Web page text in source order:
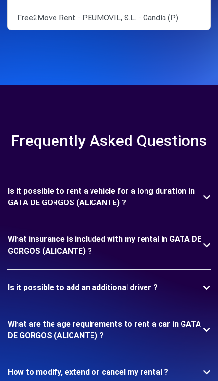
Free2Move Rent - PEUMOVIL, S.L. - Gandía (P)
Frequently Asked Questions
Is it possible to rent a vehicle for a long duration in
GATA DE GORGOS (ALICANTE) ?
What insurance is included with my rental in GATA DE
GORGOS (ALICANTE) ?
Is it possible to add an additional driver ?
What are the age requirements to rent a car in GATA
DE GORGOS (ALICANTE) ?
How to modify, extend or cancel my rental ?